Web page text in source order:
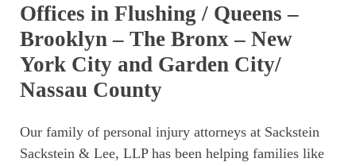
Offices in Flushing / Queens –
Brooklyn – The Bronx – New
York City and Garden City/
Nassau County
Our family of personal injury attorneys at Sackstein
Sackstein & Lee, LLP has been helping families like